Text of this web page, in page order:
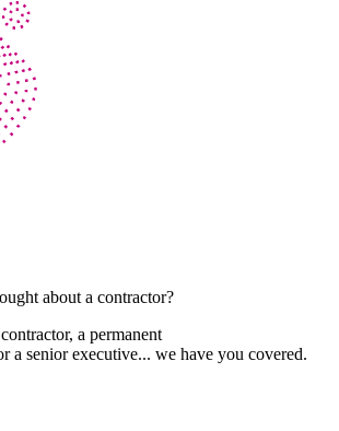
about a contractor?
a permanent
a senior executive... we have you covered.